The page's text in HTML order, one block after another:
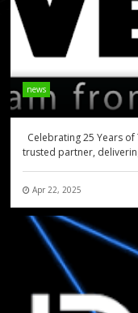
news
Celebrating 25 Years
trusted partner,
Apr 22, 2025